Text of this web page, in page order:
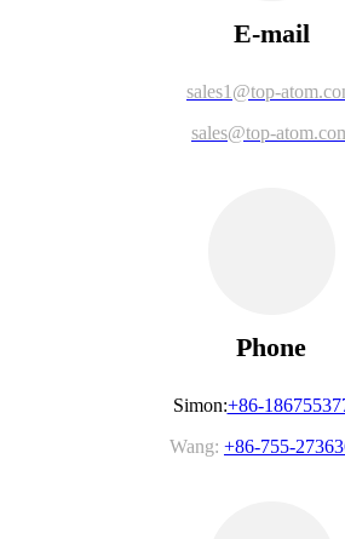
E-mail
sales1@top-
sales@top-
Phone
Simon:+86-
Wang: +86-755-